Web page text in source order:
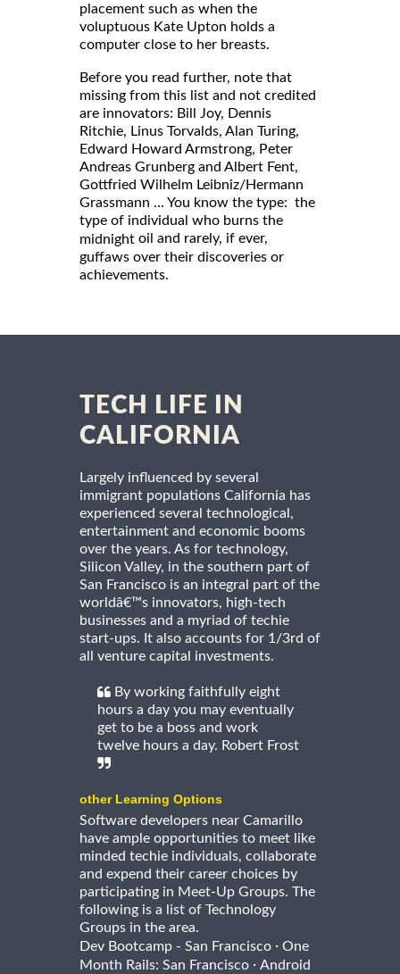
placement such as when the
voluptuous Kate Upton holds a
computer close to her breasts.
Before you read further, note that
missing from this list and not credited
are innovators: Bill Joy, Dennis
Ritchie, Linus Torvalds, Alan Turing,
Edward Howard Armstrong, Peter
Andreas Grunberg and Albert Fent,
Gottfried Wilhelm Leibniz/Hermann
Grassmann ... You know the type: the
type of individual who burns the
midnight oil and rarely, if ever,
guffaws over their discoveries or
achievements.
TECH LIFE IN
CALIFORNIA
Largely influenced by several
immigrant populations California has
experienced several technological,
entertainment and economic booms
over the years. As for technology,
Silicon Valley, in the southern part of
San Francisco is an integral part of the
worldâ€™s innovators, high-tech
businesses and a myriad of techie
start-ups. It also accounts for 1/3rd of
all venture capital investments.
By working faithfully eight
hours a day you may eventually
get to be a boss and work
twelve hours a day. Robert Frost
other Learning Options
Software developers near Camarillo
have ample opportunities to meet like
minded techie individuals, collaborate
and expend their career choices by
participating in Meet-Up Groups. The
following is a list of Technology
Groups in the area.
Dev Bootcamp - San Francisco · One
Month Rails: San Francisco · Android